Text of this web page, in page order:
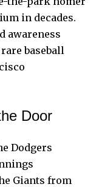
in decades.
awareness
baseball
Door
Dodgers
Giants from